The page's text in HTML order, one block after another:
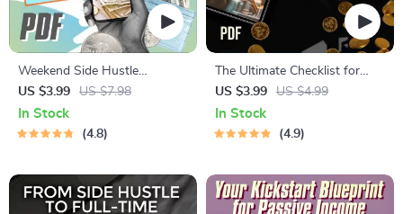
Weekend Side Hustle
Success Checklist: Your Quick
Start Guide to Extra Income |
Weekend Side Jobs for Extra
US $3.99 US $7.98
In Stock
4.8
The Ultimate Checklist for
Making Money After Dark
US $3.99 US $4.99
In Stock
4.9